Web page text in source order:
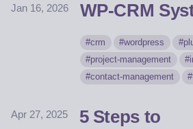
Jan 16, 2026 WP-CRM
crm wordpress
project-management
contact-management
Apr 27, 2025
5 Steps to